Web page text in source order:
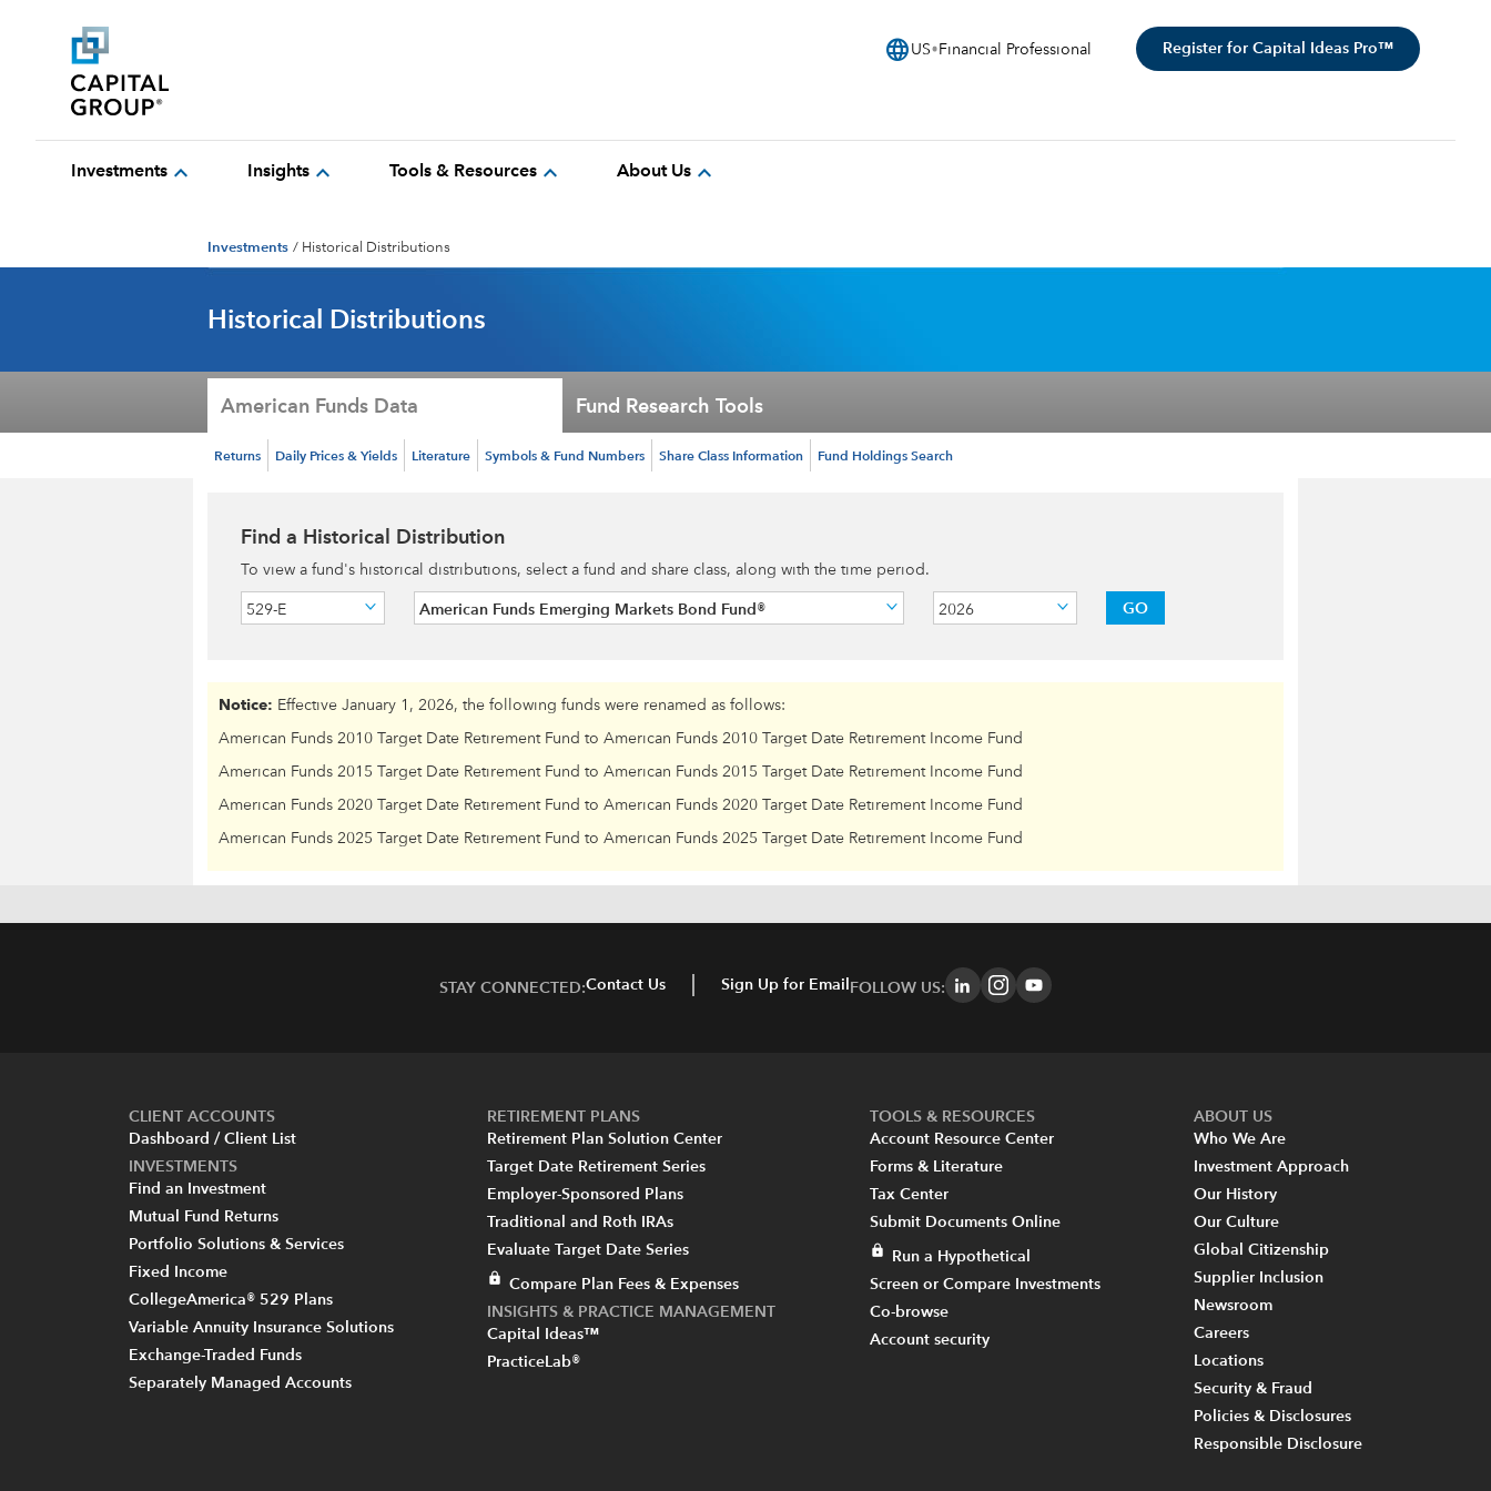
language US Financial Professional Register for Capital Ideas Pro™
Investments expand_more Insights expand_more Tools & Resources expand_more About Us expand_more
Investments / Historical Distributions
Historical Distributions
American Funds Data Fund Research Tools
Returns Daily Prices & Yields Literature Symbols & Fund Numbers Share Class Information Fund Holdings Search
Find a Historical Distribution
To view a fund's historical distributions, select a fund and share class, along with the time period.
529-E American Funds Emerging Markets Bond Fund® 2026 GO
Notice: Effective January 1, 2026, the following funds were renamed as follows:
American Funds 2010 Target Date Retirement Fund to American Funds 2010 Target Date Retirement Income Fund
American Funds 2015 Target Date Retirement Fund to American Funds 2015 Target Date Retirement Income Fund
American Funds 2020 Target Date Retirement Fund to American Funds 2020 Target Date Retirement Income Fund
American Funds 2025 Target Date Retirement Fund to American Funds 2025 Target Date Retirement Income Fund
STAY CONNECTED:Contact Us Sign Up for Email FOLLOW US:
CLIENT ACCOUNTS
Dashboard / Client List
INVESTMENTS
Find an Investment
Mutual Fund Returns
Portfolio Solutions & Services
Fixed Income
CollegeAmerica® 529 Plans
Variable Annuity Insurance Solutions
Exchange-Traded Funds
Separately Managed Accounts
RETIREMENT PLANS
Retirement Plan Solution Center
Target Date Retirement Series
Employer-Sponsored Plans
Traditional and Roth IRAs
Evaluate Target Date Series
Compare Plan Fees & Expenses
INSIGHTS & PRACTICE MANAGEMENT
Capital Ideas™
PracticeLab®
TOOLS & RESOURCES
Account Resource Center
Forms & Literature
Tax Center
Submit Documents Online
Run a Hypothetical
Screen or Compare Investments
Co-browse
Account security
ABOUT US
Who We Are
Investment Approach
Our History
Our Culture
Global Citizenship
Supplier Inclusion
Newsroom
Careers
Locations
Security & Fraud
Policies & Disclosures
Responsible Disclosure